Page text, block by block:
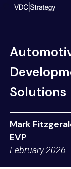
Skip
content
Solutions
Mark
EVP
February 2026